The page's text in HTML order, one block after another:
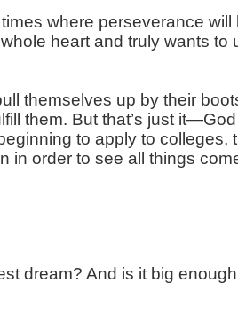
where perseverance
heart and truly wants
themselves up by their
them. But that’s just
to apply to
in order to see all things
dream? And is it big